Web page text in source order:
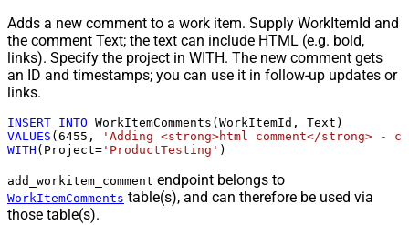
Adds a new comment to a work item. Supply WorkItemId and
the comment Text; the text can include HTML (e.g. bold,
links). Specify the project in WITH. The new comment gets
an ID and timestamps; you can use it in follow-up updates or
links.
INSERT INTO
VALUES ( 6455 ,
'Adding <strong>html comment</strong> -
WITH (Project= 'ProductTesting' )
add_workitem_comment endpoint belongs to
WorkItemComments table(s), and can therefore be used via
those table(s).